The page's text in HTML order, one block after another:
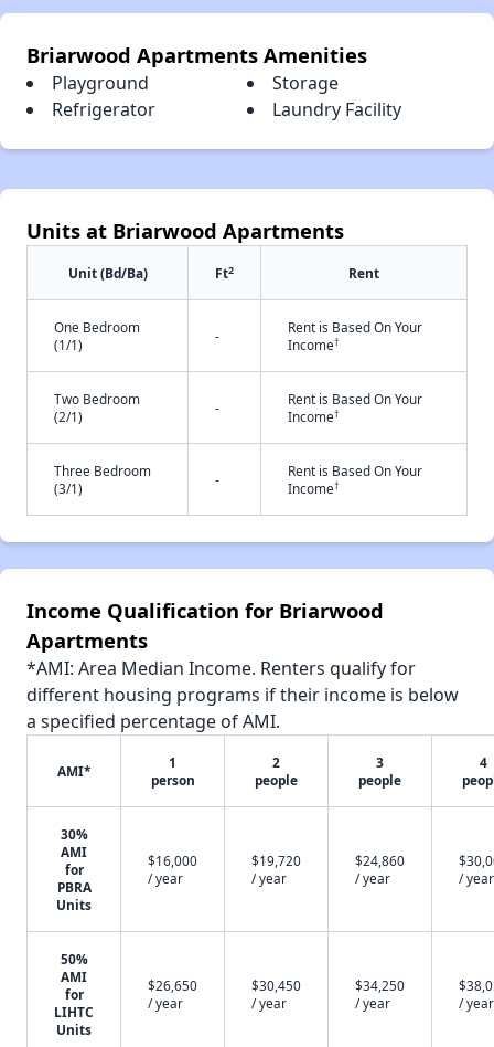
Briarwood Apartments Amenities
Playground
Storage
Refrigerator
Laundry Facility
Units at Briarwood Apartments
Unit (Bd/Ba) Ft2 Rent
One Bedroom
(1/1)
-
Rent is Based On Your
Income†
Two Bedroom
(2/1)
-
Rent is Based On Your
Income†
Three Bedroom
(3/1)
-
Rent is Based On Your
Income†
Income Qualification for Briarwood
Apartments
*AMI: Area Median Income. Renters qualify for
different housing programs if their income is below
a specified percentage of AMI.
AMI*
1
person
2
people
3
people
4
30%
AMI
for
PBRA
Units
$16,000
/ year
$19,720
/ year
$24,860
/ year
/ year
50%
AMI
for
LIHTC
Units
$26,650
/ year
$30,450
/ year
$34,250
/ year
/ year